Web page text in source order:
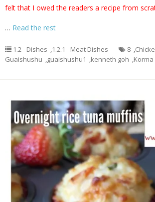
felt that I owed the readers a recipe from
… Read the rest
1.2 - Dishes ,1.2.1 - Meat Dishes 8 ,
Guaishushu ,guaishushu1 ,kenneth goh ,Korma